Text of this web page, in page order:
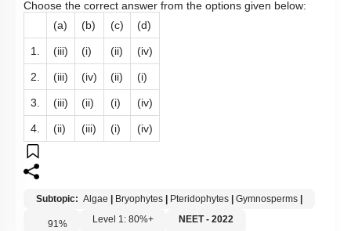
Choose the correct answer from the options given below:
(a)
(b) (c) (d)
1. (iii) (i) (ii) (iv)
2. (iii) (iv) (ii) (i)
3. (iii) (ii) (i) (iv)
4. (ii) (iii) (i) (iv)
Subtopic: Algae Bryophytes Pteridophytes Gymnosperms
91% Level 1: 80%+ NEET - 2022